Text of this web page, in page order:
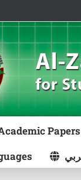
Papers